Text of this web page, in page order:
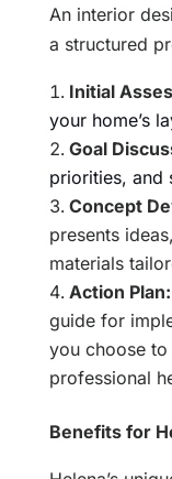
An interior
a structured
Initial
your home’s
Goal
priorities, and
Concept
presents
materials
Action Plan:
guide for
you choose
professional
Benefits for